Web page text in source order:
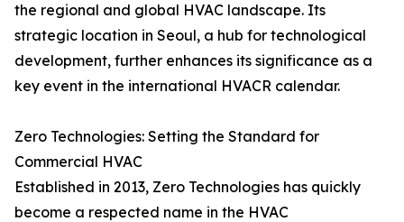
the regional and global HVAC landscape. Its
strategic location in Seoul, a hub for technological
development, further enhances its significance as a
key event in the international HVACR calendar.
Zero Technologies: Setting the Standard for
Commercial HVAC
Established in 2013, Zero Technologies has quickly
become a respected name in the HVAC